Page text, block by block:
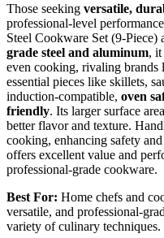
Those seeking versatile,
professional-level
Steel Cookware Set (9-
grade steel and aluminum, it
even cooking, rivaling
essential pieces like skillets,
induction-compatible, oven
friendly. Its larger surface
better flavor and texture.
cooking, enhancing safety
offers excellent value and
professional-grade cookware.
Best For: Home chefs and
versatile, and professional-
variety of culinary techniques.